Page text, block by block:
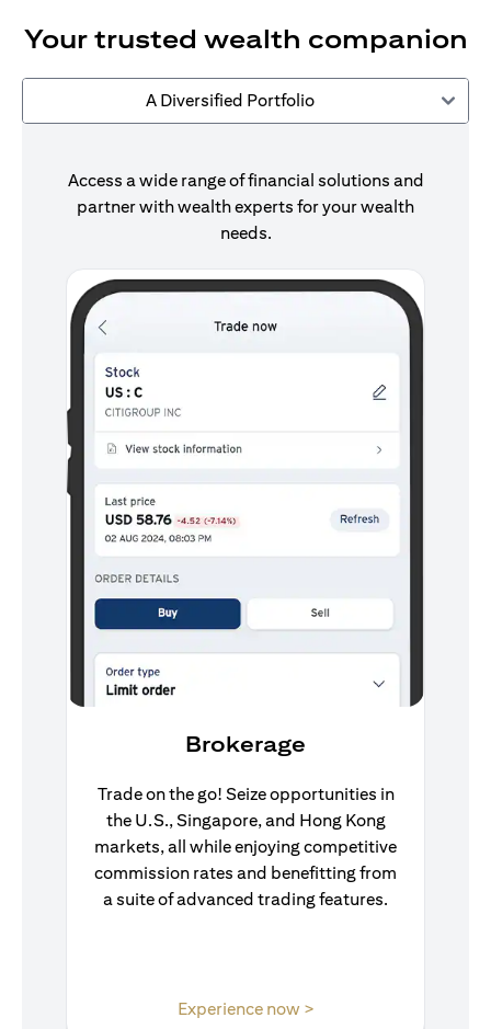
Your trusted wealth companion
A Diversified Portfolio
Access a wide range of financial solutions and
partner with wealth experts for your wealth
needs.
Brokerage
Trade on the go! Seize opportunities in
the U.S., Singapore, and Hong Kong
markets, all while enjoying competitive
commission rates and benefitting from
a suite of advanced trading features.
Experience now >(opens in a new tab)